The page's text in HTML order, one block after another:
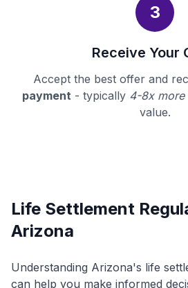
3
Receive Your
Accept the best offer and
payment - typically 4-8x more
value.
Life Settlement
Arizona
Understanding Arizona's life
can help you make informed